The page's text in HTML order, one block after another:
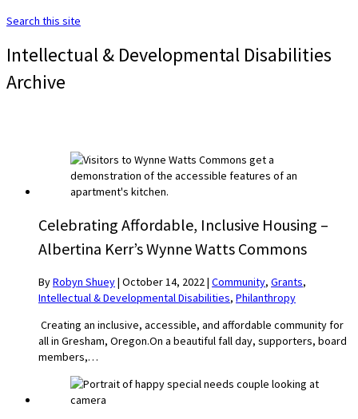
Search this site
Intellectual & Developmental Disabilities
Archive
Celebrating Affordable, Inclusive Housing –
Albertina Kerr’s Wynne Watts Commons
ByRobyn Shuey| October 14, 2022| Community, Grants,
Intellectual & Developmental Disabilities, Philanthropy
Creating an inclusive, accessible, and affordable community for
all in Gresham, Oregon.On a beautiful fall day, supporters, board
members,…